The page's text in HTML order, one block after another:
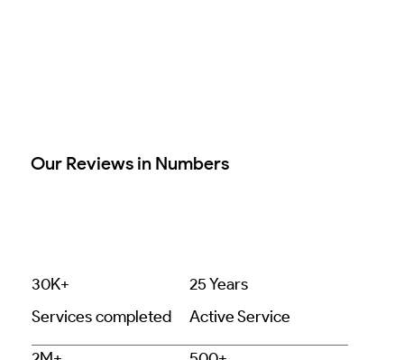
Our Reviews in Numbers
30K+
Services completed
25 Years
Active Service